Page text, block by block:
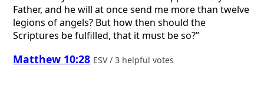
Father, and he will at once send me more than twelve
legions of angels? But how then should the
Scriptures be fulfilled, that it must be so?”
Matthew 10:28 ESV / 3 helpful votes